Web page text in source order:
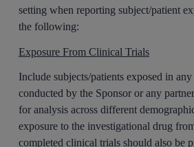
setting when reporting subject/patient
the following:
Exposure From Clinical Trials
Include subjects/patients exposed in
conducted by the Sponsor or any
for analysis across different
exposure to the investigational drug
completed clinical trials should also be